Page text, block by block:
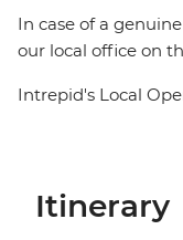
In case of a
our local office on
Intrepid's Local
Itinerary